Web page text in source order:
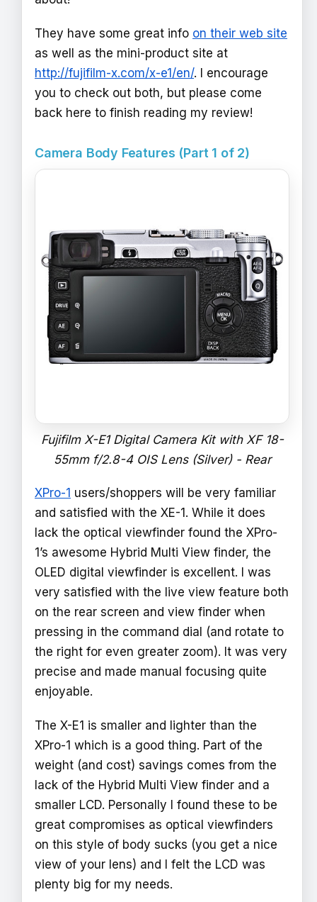
They have some great info on their web site
as well as the mini-product site at
http://fujifilm-x.com/x-e1/en/. I encourage
you to check out both, but please come
back here to finish reading my review!
Camera Body Features (Part 1 of 2)
Fujifilm X-E1 Digital Camera Kit with XF 18-
55mm f/2.8-4 OIS Lens (Silver) - Rear
XPro-1 users/shoppers will be very familiar
and satisfied with the XE-1. While it does
lack the optical viewfinder found the XPro-
1’s awesome Hybrid Multi View finder, the
OLED digital viewfinder is excellent. I was
very satisfied with the live view feature both
on the rear screen and view finder when
pressing in the command dial (and rotate to
the right for even greater zoom). It was very
precise and made manual focusing quite
enjoyable.
The X-E1 is smaller and lighter than the
XPro-1 which is a good thing. Part of the
weight (and cost) savings comes from the
lack of the Hybrid Multi View finder and a
smaller LCD. Personally I found these to be
great compromises as optical viewfinders
on this style of body sucks (you get a nice
view of your lens) and I felt the LCD was
plenty big for my needs.